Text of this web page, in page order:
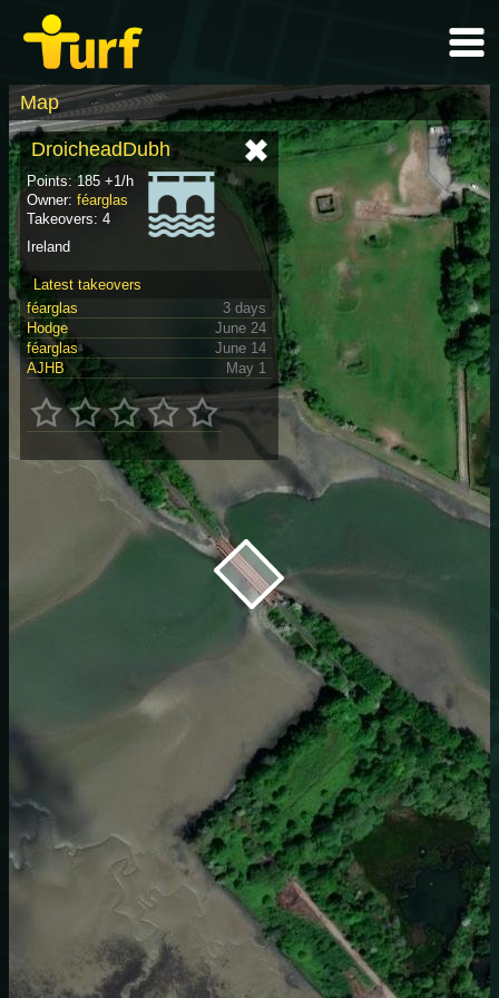
Map
DroicheadDubh
Points: 185 +1/h
Owner: féarglas
Takeovers: 4
Ireland
Latest takeovers
féarglas
3 days
Hodge
June 24
féarglas
June 14
AJHB
May 1